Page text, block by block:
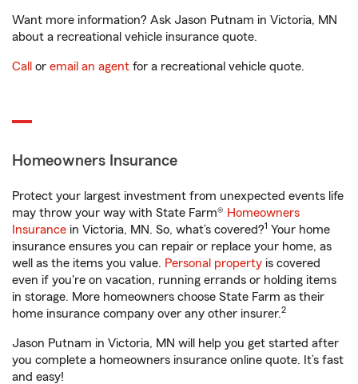
Want more information? Ask Jason Putnam in Victoria, MN
about a recreational vehicle insurance quote.
Call or email an agent for a recreational vehicle quote.
Homeowners Insurance
Protect your largest investment from unexpected events life
may throw your way with State Farm® Homeowners
Insurance in Victoria, MN. So, what’s covered?1 Your home
insurance ensures you can repair or replace your home, as
well as the items you value. Personal property is covered
even if you're on vacation, running errands or holding items
in storage. More homeowners choose State Farm as their
home insurance company over any other insurer.2
Jason Putnam in Victoria, MN will help you get started after
you complete a homeowners insurance online quote. It’s fast
and easy!